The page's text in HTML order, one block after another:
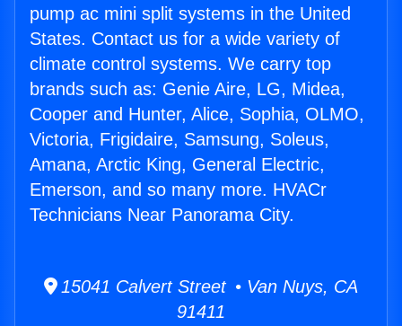
pump ac mini split systems in the United
States. Contact us for a wide variety of
climate control systems. We carry top
brands such as: Genie Aire, LG, Midea,
Cooper and Hunter, Alice, Sophia, OLMO,
Victoria, Frigidaire, Samsung, Soleus,
Amana, Arctic King, General Electric,
Emerson, and so many more. HVACr
Technicians Near Panorama City.
15041 Calvert Street • Van Nuys, CA
91411